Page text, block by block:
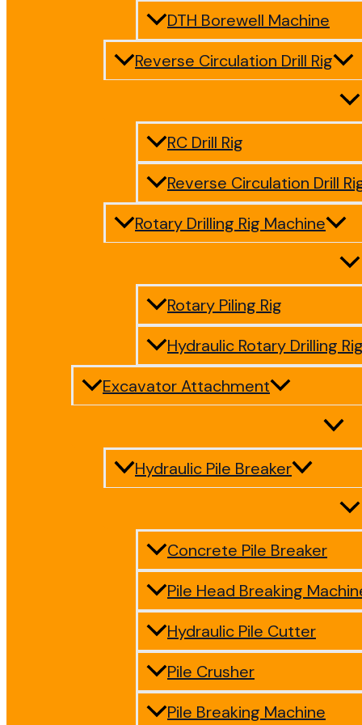
DTH Borewell Machine
Reverse Circulation Drill Rig
RC Drill Rig
Reverse Circulation Drill
Rotary Drilling Rig Machine
Rotary Piling Rig
Hydraulic Rotary Drilling
Excavator Attachment
Hydraulic Pile Breaker
Concrete Pile Breaker
Pile Head Breaking
Hydraulic Pile Cutter
Pile Crusher
Pile Breaking Machine